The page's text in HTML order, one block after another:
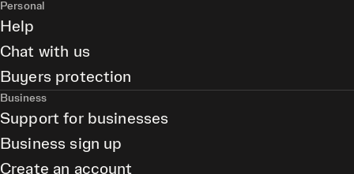
Personal
Help
Chat with us
Buyers protection
Business
Support for businesses
Business sign up
Create an account